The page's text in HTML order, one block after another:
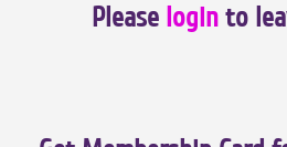
Please loginto